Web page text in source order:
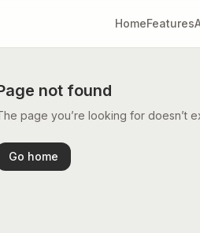
HomeFeatures
not found
page you’re looking for doesn’t
Go home